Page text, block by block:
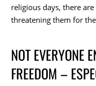
religious days, there
threatening them for
NOT EVERYONE
FREEDOM –